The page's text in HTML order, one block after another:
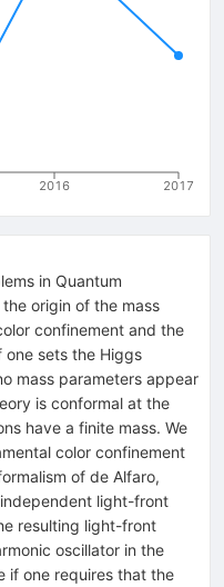
2016 2017
in Quantum
origin of the mass
confinement and the
one sets the Higgs
mass parameters appear
is conformal at the
have a finite mass. We
color confinement
of de Alfaro,
light-front
resulting light-front
oscillator in the
if one requires that the